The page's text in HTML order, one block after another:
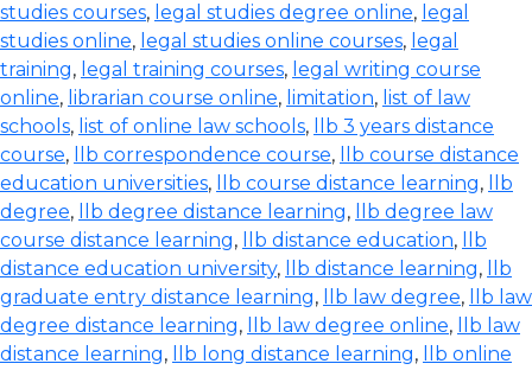
studies courses, legal studies degree online, legal
studies online, legal studies online courses, legal
training, legal training courses, legal writing course
online, librarian course online, limitation, list of law
schools, list of online law schools,
llb 3 years distance
course, llb correspondence course,
llb course distance
education universities, llb course distance learning,
llb
degree, llb degree distance learning,
llb degree law
course distance learning, llb distance education,
llb
distance education university, llb distance learning,
llb
graduate entry distance learning, llb law degree,
llb law
degree distance learning, llb law degree online,
llb law
distance learning, llb long distance learning,
llb online